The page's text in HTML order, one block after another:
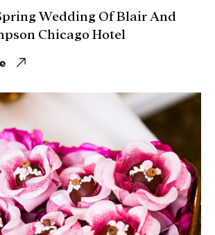
Wedding Of Blair And
Chicago Hotel